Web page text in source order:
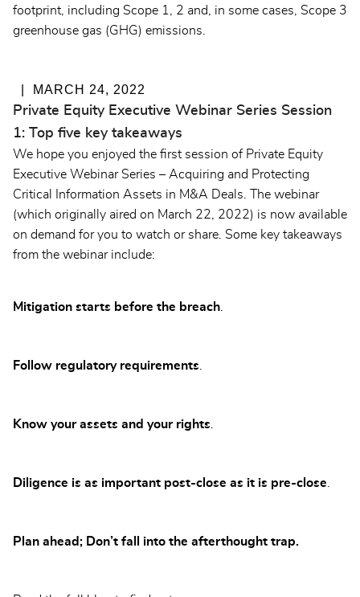
footprint, including Scope 1, 2 and, in some cases, Scope 3
greenhouse gas (GHG) emissions.
MARCH 24, 2022
Private Equity Executive Webinar Series Session
1: Top five key takeaways
We hope you enjoyed the first session of Private Equity
Executive Webinar Series – Acquiring and Protecting
Critical Information Assets in M&A Deals. The webinar
(which originally aired on March 22, 2022) is now available
on demand for you to watch or share. Some key takeaways
from the webinar include:
Mitigation starts before the breach
Follow regulatory requirements
Know your assets and your rights
Diligence is as important post-close as it is pre-close
Plan ahead; Don’t fall into the afterthought trap.